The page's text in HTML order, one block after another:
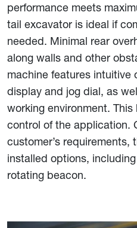
performance meets
tail excavator is ideal if
needed. Minimal rear
along walls and other
machine features intuitive
display and jog dial, as
working environment.
control of the application.
customer’s requirements,
installed options,
rotating beacon.